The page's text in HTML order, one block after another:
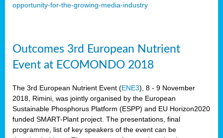
opportunity-for-the-growing-media-industry
Outcomes 3rd European Nutrient
Event at ECOMONDO 2018
The 3rd European Nutrient Event (ENE3), 8 - 9 November
2018, Rimini, was jointly organised by the European
Sustainable Phosphorus Platform (ESPP) and EU Horizon2020
funded SMART-Plant project. The presentations, final
programme, list of key speakers of the event can be